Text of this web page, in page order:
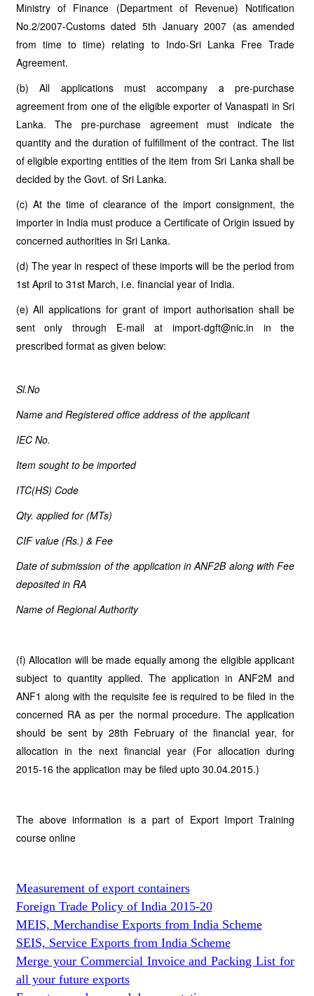
Ministry of Finance (Department of Revenue) Notification
No.2/2007-Customs dated 5th January 2007 (as amended
from time to time) relating to Indo-Sri Lanka Free Trade
Agreement.
(b) All applications must accompany a pre-purchase
agreement from one of the eligible exporter of Vanaspati in Sri
Lanka. The pre-purchase agreement must indicate the
quantity and the duration of fulfillment of the contract. The list
of eligible exporting entities of the item from Sri Lanka shall be
decided by the Govt. of Sri Lanka.
(c) At the time of clearance of the import consignment, the
importer in India must produce a Certificate of Origin issued by
concerned authorities in Sri Lanka.
(d) The year in respect of these imports will be the period from
1st April to 31st March, i.e. financial year of India.
(e) All applications for grant of import authorisation shall be
sent only through E-mail at import-dgft@nic.in in the
prescribed format as given below:
Sl.No
Name and Registered office address of the applicant
IEC No.
Item sought to be imported
ITC(HS) Code
Qty. applied for (MTs)
CIF value (Rs.) & Fee
Date of submission of the application in ANF2B along with Fee
deposited in RA
Name of Regional Authority
(f) Allocation will be made equally among the eligible applicant
subject to quantity applied. The application in ANF2M and
ANF1 along with the requisite fee is required to be filed in the
concerned RA as per the normal procedure. The application
should be sent by 28th February of the financial year, for
allocation in the next financial year (For allocation during
2015-16 the application may be filed upto 30.04.2015.)
The above information is a part of Export Import Training
course online
Measurement of export containers
Foreign Trade Policy of India 2015-20
MEIS, Merchandise Exports from India Scheme
SEIS, Service Exports from India Scheme
Merge your Commercial Invoice and Packing List for
all your future exports